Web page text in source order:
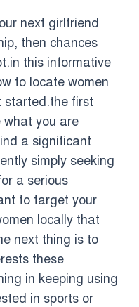
next girlfriend
then chances
this informative
to locate women
started.the first
what you are
a significant
simply seeking
a serious
to target your
locally that
next thing is to
these
in keeping using
in sports or